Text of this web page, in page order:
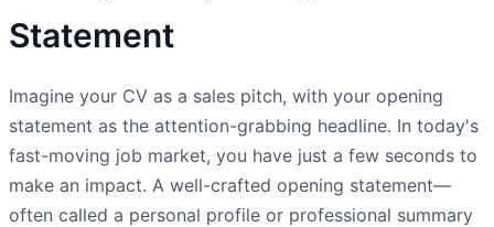
Statement
Imagine your CV as a sales pitch, with your opening
statement as the attention-grabbing headline. In today's
fast-moving job market, you have just a few seconds to
make an impact. A well-crafted opening statement—
often called a personal profile or professional summary